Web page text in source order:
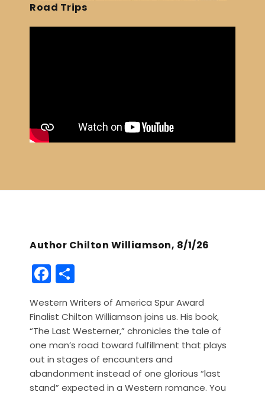
Road Trips
Author Chilton Williamson, 8/1/26
F
a
c
e
b
o
o
h
ar
e
Western Writers of America Spur Award
Finalist Chilton Williamson joins us. His book,
“The Last Westerner,” chronicles the tale of
one man’s road toward fulfillment that plays
out in stages of encounters and
abandonment instead of one glorious “last
stand” expected in a Western romance. You